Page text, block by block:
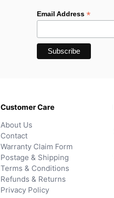
Email Address*
Customer Care
About Us
Contact
Warranty Claim Form
Postage & Shipping
Terms & Conditions
Refunds & Returns
Privacy Policy